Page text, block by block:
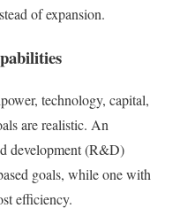
of expansion.
technology, capital,
are realistic. An
development (R&D)
goals, while one with
efficiency.